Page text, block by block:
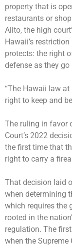
property that is
restaurants or
Alito, the high
Hawaii’s
protects: the right
defense as they go
“The Hawaii law
right to keep and
The ruling in favor
Court’s 2022
the first time that
right to carry a
That decision laid
when determining
which requires the
rooted in the
regulation. The
when the Supreme